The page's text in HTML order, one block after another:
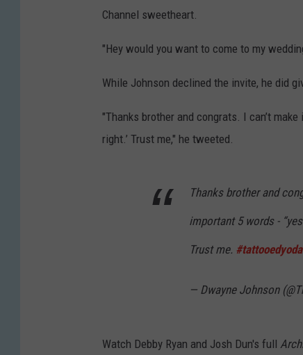
Channel sweetheart.
"Hey would you want to come to my
While Johnson declined the invite, he did
"Thanks brother and congrats. I can’t
right.’ Trust me," he tweeted.
Thanks brother and
important 5 words -
Trust me. #tattooedyoda
— Dwayne Johnson
Watch Debby Ryan and Josh Dun's full